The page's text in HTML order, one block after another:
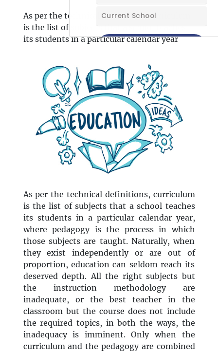
As per the technical definitions, curriculum
is the list of subjects that a school teaches
its students in a particular calendar year
As per the technical definitions, curriculum
is the list of subjects that a school teaches
its students in a particular calendar year,
where pedagogy is the process in which
those subjects are taught. Naturally, when
they exist independently or are out of
proportion, education can seldom reach its
deserved depth. All the right subjects but
the instruction methodology are
inadequate, or the best teacher in the
classroom but the course does not include
the required topics, in both the ways, the
inadequacy is imminent. Only when the
curriculum and the pedagogy are combined